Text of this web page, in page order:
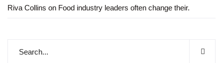
Riva Collins on Food industry leaders often change their.